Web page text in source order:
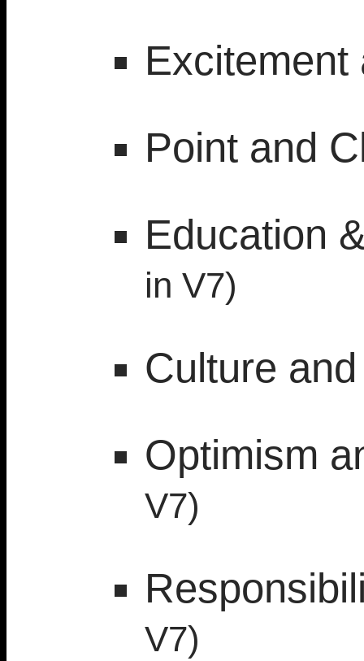
Excitement
Point and
Education
in V7)
Culture
Optimism
V7)
V7)